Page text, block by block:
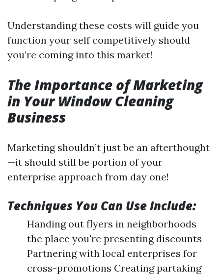
Understanding these costs will guide you
function your self competitively should
you’re coming into this market!
The Importance of Marketing
in Your Window Cleaning
Business
Marketing shouldn’t just be an afterthought
—it should still be portion of your
enterprise approach from day one!
Techniques You Can Use Include:
Handing out flyers in neighborhoods
the place you're presenting discounts
Partnering with local enterprises for
cross-promotions Creating partaking